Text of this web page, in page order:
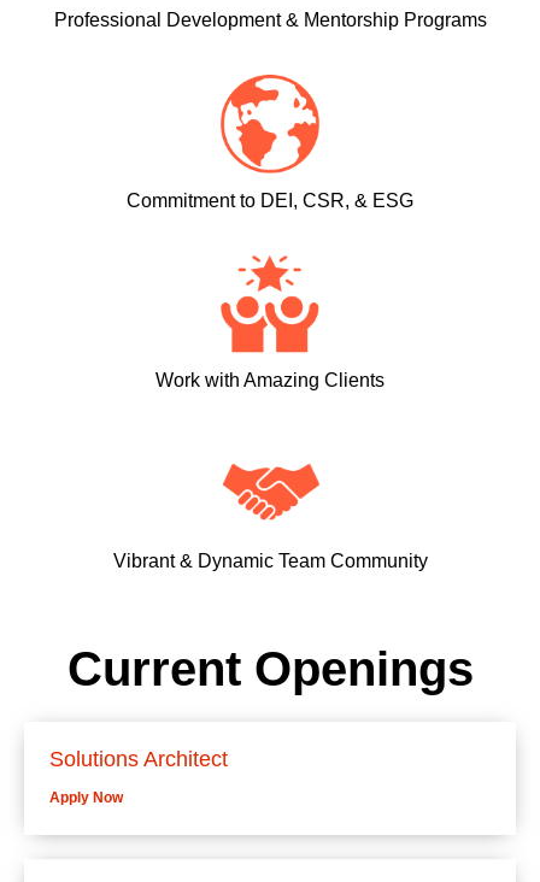
Professional Development & Mentorship Programs
Commitment to DEI, CSR, & ESG
Work with Amazing Clients
Vibrant & Dynamic Team Community
Current Openings
Solutions Architect
Apply Now